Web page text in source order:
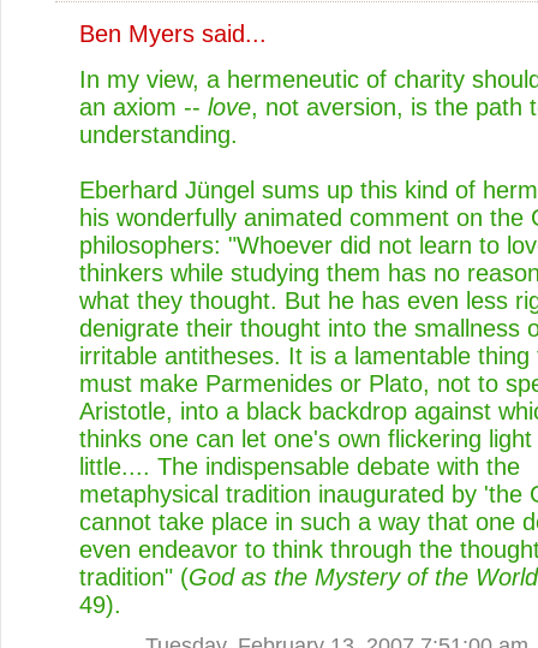
Ben Myers said...
In my view, a hermeneutic of charity
an axiom -- love, not aversion, is the path
understanding.
Eberhard Jüngel sums up this kind of
his wonderfully animated comment on the
philosophers: "Whoever did not learn to
thinkers while studying them has no
what they thought. But he has even less
denigrate their thought into the smallness
irritable antitheses. It is a lamentable thing
must make Parmenides or Plato, not to
Aristotle, into a black backdrop against
thinks one can let one's own flickering
little.... The indispensable debate with the
metaphysical tradition inaugurated by 'the
cannot take place in such a way that one
even endeavor to think through the
tradition" (God as the Mystery of the World
49).